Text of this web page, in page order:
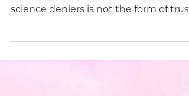
"The difference between the trust of